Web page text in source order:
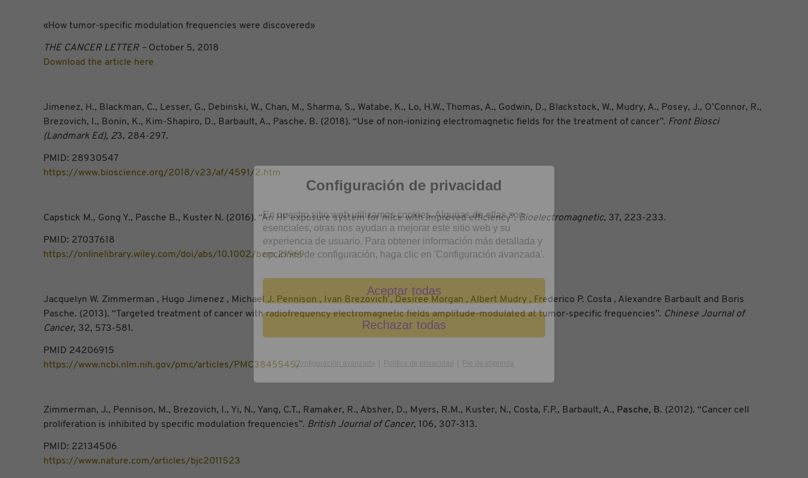
«How tumor-specific modulation frequencies were discovered»
THE CANCER LETTER – October 5, 2018
Download the article here
Jimenez, H., Blackman, C., Lesser, G., Debinski, W., Chan, M., Sharma, S., Watabe, K., Lo, H.W., Thomas, A., Godwin, D., Blackstock, W., Mudry, A., Posey, J., O’Connor, R.,
Brezovich, I., Bonin, K., Kim-Shapiro, D., Barbault, A., Pasche. B. (2018). “Use of non-ionizing electromagnetic fields for the treatment of cancer”. Front Biosci
(Landmark Ed), 23, 284-297.
PMID: 28930547
https://www.bioscience.org/2018/v23/af/4591/2.htm
Capstick M., Gong Y., Pasche B., Kuster N. (2016). “An HF exposure system for mice with improved efficiency”. Bioelectromagnetic, 37, 223-233.
PMID: 27037618
https://onlinelibrary.wiley.com/doi/abs/10.1002/bem.21969
Jacquelyn W. Zimmerman , Hugo Jimenez , Michael J. Pennison , Ivan Brezovich , Desiree Morgan , Albert Mudry , Frederico P. Costa , Alexandre Barbault and Boris
Pasche. (2013). “Targeted treatment of cancer with radiofrequency electromagnetic fields amplitude-modulated at tumor-specific frequencies”. Chinese Journal of
Cancer, 32, 573-581.
PMID 24206915
https://www.ncbi.nlm.nih.gov/pmc/articles/PMC3845545/
Zimmerman, J., Pennison, M., Brezovich, I., Yi, N., Yang, C.T., Ramaker, R., Absher, D., Myers, R.M., Kuster, N., Costa, F.P., Barbault, A., Pasche, B. (2012). “Cancer cell
proliferation is inhibited by specific modulation frequencies”. British Journal of Cancer, 106, 307-313.
PMID: 22134506
https://www.nature.com/articles/bjc2011523
Configuración de privacidad
En nuestro sitio web utilizamos cookies. Algunas de ellas son
esenciales, otras nos ayudan a mejorar este sitio web y su
experiencia de usuario. Para obtener información más detallada y
opciones de configuración, haga clic en 'Configuración avanzada'.
Aceptar todas
Rechazar todas
Configuración avanzada Política de privacidad Pie de imprenta